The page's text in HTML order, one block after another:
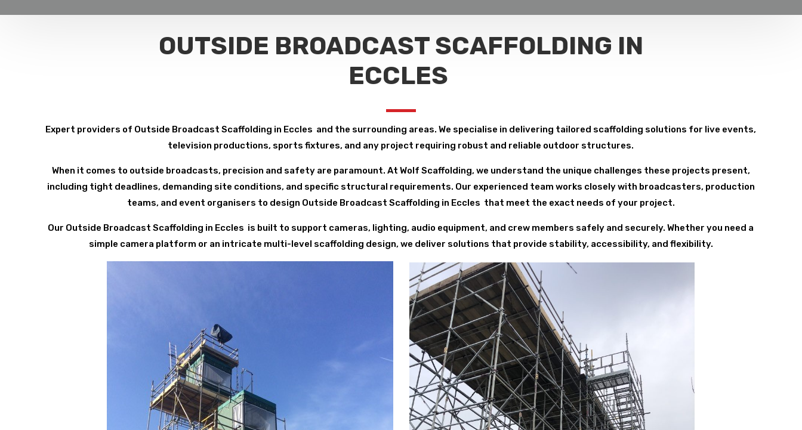
OUTSIDE BROADCAST SCAFFOLDING IN
ECCLES
Expert providers of Outside Broadcast Scaffolding in Eccles and the surrounding areas. We specialise in delivering tailored scaffolding solutions for live events,
television productions, sports fixtures, and any project requiring robust and reliable outdoor structures.
When it comes to outside broadcasts, precision and safety are paramount. At Wolf Scaffolding, we understand the unique challenges these projects present,
including tight deadlines, demanding site conditions, and specific structural requirements. Our experienced team works closely with broadcasters, production
teams, and event organisers to design Outside Broadcast Scaffolding in Eccles that meet the exact needs of your project.
Our Outside Broadcast Scaffolding in Eccles is built to support cameras, lighting, audio equipment, and crew members safely and securely. Whether you need a
simple camera platform or an intricate multi-level scaffolding design, we deliver solutions that provide stability, accessibility, and flexibility.